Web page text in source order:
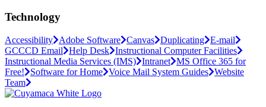
Technology
Accessibility Adobe Software Canvas Duplicating E-mail
GCCCD Email
Help Desk Instructional Computer Facilities
Instructional Media Services (IMS) Intranet MS Office 365 for
Free!
Software for Home Voice Mail System Guides Website
Team